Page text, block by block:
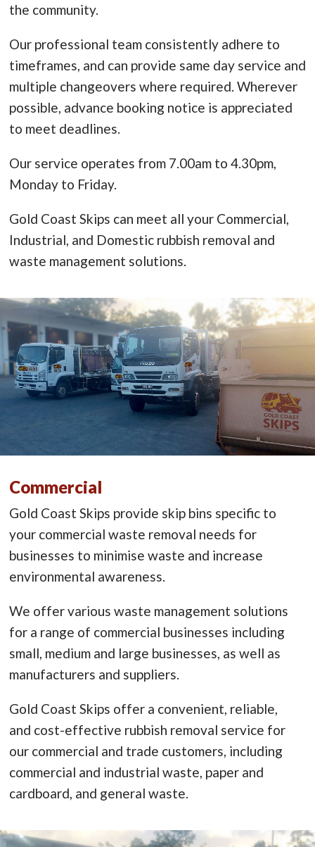
the community.
Our professional team consistently adhere to
timeframes, and can provide same day service and
multiple changeovers where required. Wherever
possible, advance booking notice is appreciated
to meet deadlines.
Our service operates from 7.00am to 4.30pm,
Monday to Friday.
Gold Coast Skips can meet all your Commercial,
Industrial, and Domestic rubbish removal and
waste management solutions.
Commercial
Gold Coast Skips provide skip bins specific to
your commercial waste removal needs for
businesses to minimise waste and increase
environmental awareness.
We offer various waste management solutions
for a range of commercial businesses including
small, medium and large businesses, as well as
manufacturers and suppliers.
Gold Coast Skips offer a convenient, reliable,
and cost-effective rubbish removal service for
our commercial and trade customers, including
commercial and industrial waste, paper and
cardboard, and general waste.